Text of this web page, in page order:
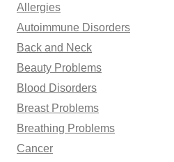
r
:
Allergies
Autoimmune Disorders
Back and Neck
Beauty Problems
Blood Disorders
Breast Problems
Breathing Problems
Cancer